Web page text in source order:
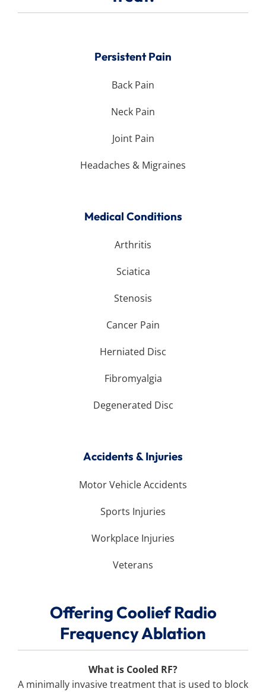
Persistent Pain
Back Pain
Neck Pain
Joint Pain
Headaches & Migraines
Medical Conditions
Arthritis
Sciatica
Stenosis
Cancer Pain
Herniated Disc
Fibromyalgia
Degenerated Disc
Accidents & Injuries
Motor Vehicle Accidents
Sports Injuries
Workplace Injuries
Veterans
Offering Coolief Radio
Frequency Ablation
What is Cooled RF?
A minimally invasive treatment that is used to block